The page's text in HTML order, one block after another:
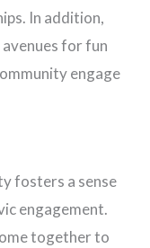
In addition,
for fun
engage
fosters a sense
engagement.
together to